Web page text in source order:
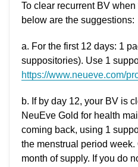
To clear recurrent BV
below are the suggestions:
a. For the first 12 days: 1
suppositories). Use 1
https://www.neueve.com/
b. If by day 12, your BV is
NeuEve Gold for health
coming back, using 1
the menstrual period
month of supply. If you do